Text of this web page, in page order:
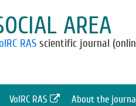
AREA
RAS scientific journal
VolRC RAS About the